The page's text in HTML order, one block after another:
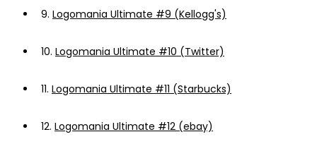
9. Logomania Ultimate #9 (Kellogg's)
10. Logomania Ultimate #10 (Twitter)
11. Logomania Ultimate #11 (Starbucks)
12. Logomania Ultimate #12 (ebay)